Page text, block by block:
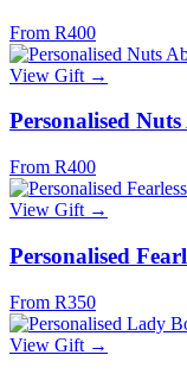
From R400
View Gift →
Personalised
From R400
View Gift →
Personalised
From R350
View Gift →